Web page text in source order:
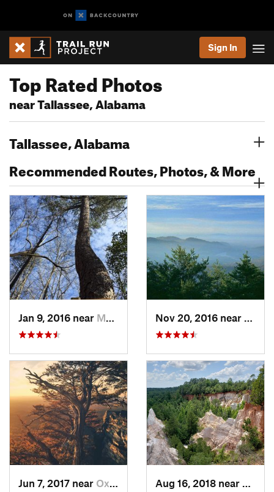
Sign In
Top Rated Photos
near Tallassee, Alabama
Tallassee, Alabama
Recommended Routes, Photos, & More
Jan 9, 2016 near Manchester, GA
Jun 7, 2017 near Oxford, AL